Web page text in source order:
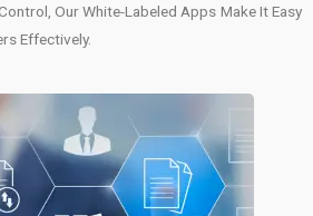
Our White-Labeled Apps Make It Easy
Effectively.